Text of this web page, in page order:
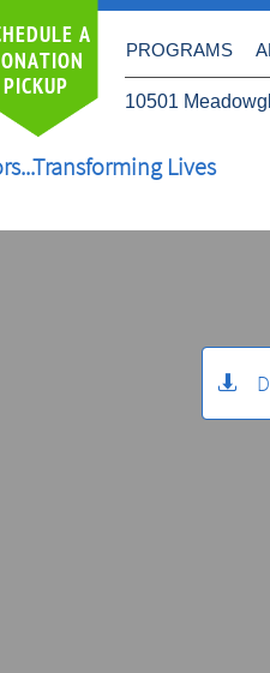
PROGRAMS
A
PICKUP
10501
Lives
